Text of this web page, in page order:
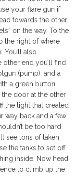
your flare gun if
towards the other
on the way. To the
the right of where
You’ll also
other end you’ll find
(pump), and a
a green button
door at the other
the light that created
way back and a few
be too hard
see tons of taken
the tanks to set off
inside. Now head
to climb up the